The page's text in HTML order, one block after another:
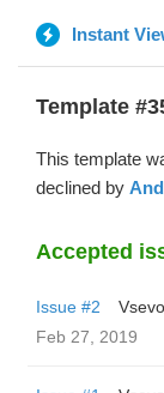
Instant
Template
This template
declined by
Accepted
Issue #2
Feb 27, 2019